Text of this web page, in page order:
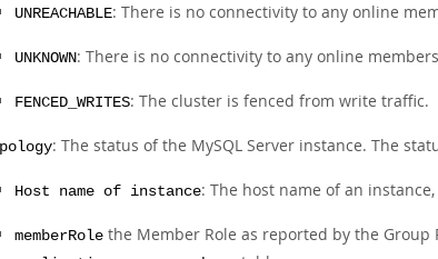
UNREACHABLE: There is no connectivity to any online
UNKNOWN: There is no connectivity to any online
FENCED_WRITES: The cluster is fenced from write traffic.
: The status of the MySQL Server instance. The
Host name of instance: The host name of an
memberRole the Member Role as reported by the Group